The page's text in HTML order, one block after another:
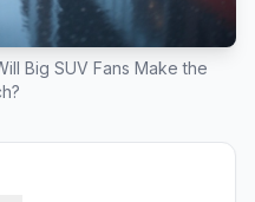
Big SUV Fans Make the